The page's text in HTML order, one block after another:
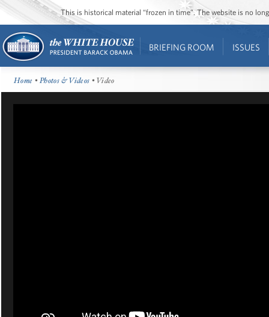
This is historical material “frozen in time”. The website is no
BRIEFING ROOM ISSUES
Home •Photos & Videos • Video